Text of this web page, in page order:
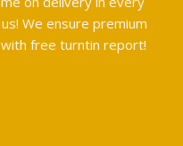
We ensure premium
free turntin report!